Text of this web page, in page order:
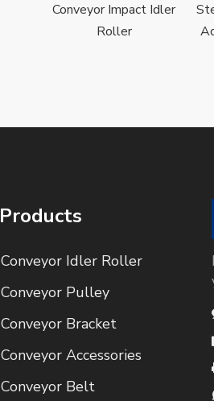
Conveyor Impact Idler
Roller
Products
Conveyor Idler Roller
Conveyor Pulley
Conveyor Bracket
Conveyor Accessories
Conveyor Belt